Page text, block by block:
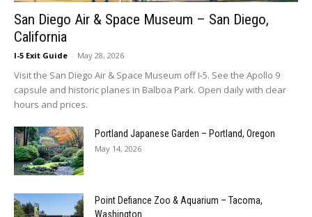
San Diego Air & Space Museum – San Diego,
California
I-5 Exit Guide - May 28, 2026
Visit the San Diego Air & Space Museum off I-5. See the Apollo 9
capsule and historic planes in Balboa Park. Open daily with clear
hours and prices.
Portland Japanese Garden – Portland, Oregon
May 14, 2026
Point Defiance Zoo & Aquarium – Tacoma,
Washington